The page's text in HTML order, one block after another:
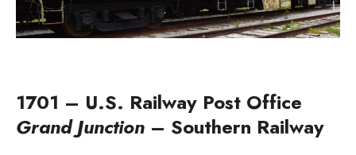
1701 – U.S. Railway Post Office
Grand Junction – Southern Railway